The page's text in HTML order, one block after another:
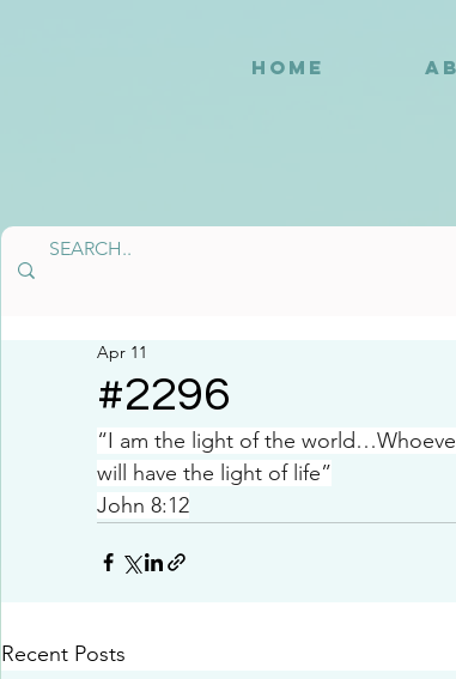
HOME
#2296
Apr 11
“I am the light of the
will have the light of life”
John 8:12
Recent Posts